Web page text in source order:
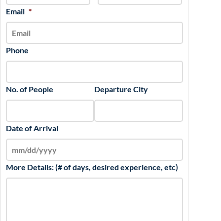
Email *
Phone
No. of People Departure City
Date of Arrival
YYYY
More Details: (# of days, desired experience, etc)